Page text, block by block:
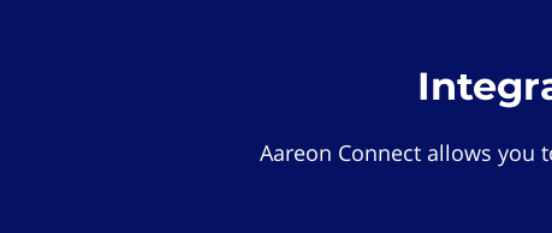
Aareon Connect allows you